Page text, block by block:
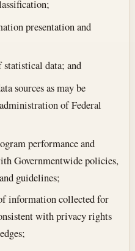
presentation and
data; and
sources as may be
of Federal
performance and
Governmentwide policies,
guidelines;
information collected for
with privacy rights